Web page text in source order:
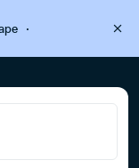
·